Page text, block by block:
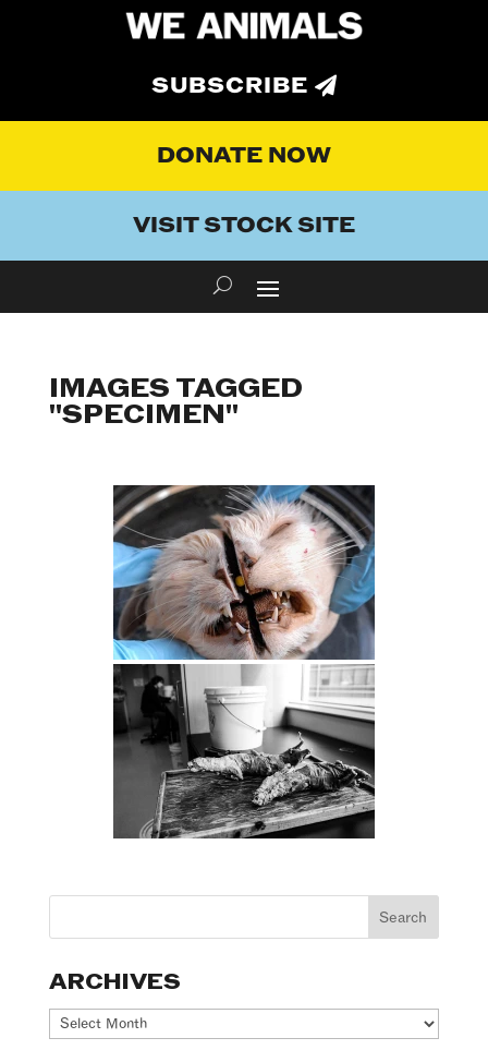
SUBSCRIBE
DONATE NOW
VISIT STOCK SITE
IMAGES TAGGED
"SPECIMEN"
ARCHIVES
Archives